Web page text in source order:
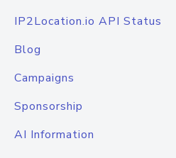
IP2Location.io API Status
Blog
Campaigns
Sponsorship
AI Information